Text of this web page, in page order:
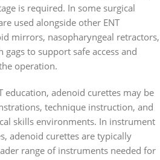
is required. In some surgical
used alongside other ENT
mirrors, nasopharyngeal retractors,
to support safe access and
operation.
education, adenoid curettes may be
technique instruction, and
skills environments. In instrument
adenoid curettes are typically
range of instruments needed for